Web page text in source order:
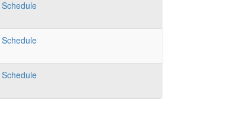
Schedule
Schedule
Schedule